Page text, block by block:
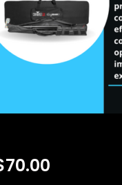
70.00